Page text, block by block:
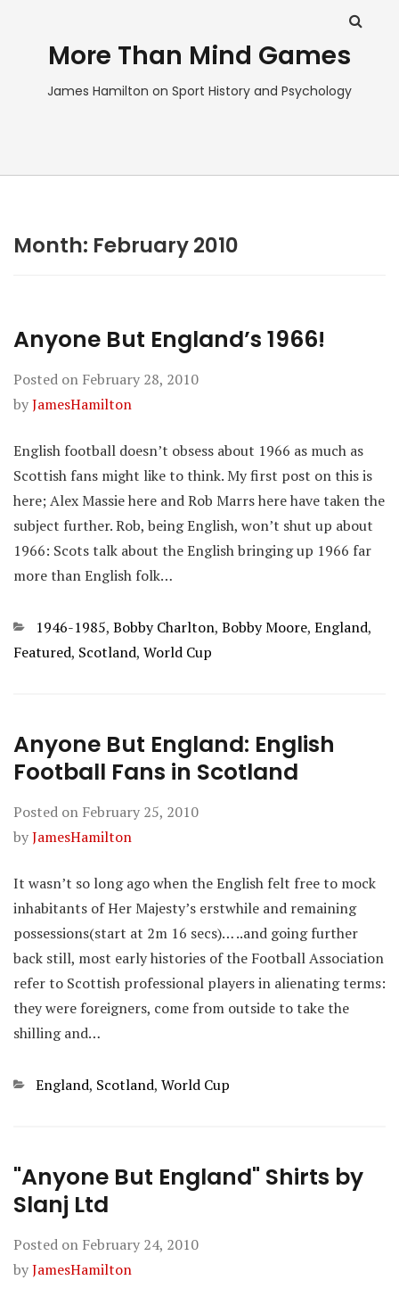
More Than Mind Games
James Hamilton on Sport History and Psychology
Month: February 2010
Anyone But England’s 1966!
Posted on February 28, 2010
byJamesHamilton
English football doesn’t obsess about 1966 as much as
Scottish fans might like to think. My first post on this is
here; Alex Massie here and Rob Marrs here have taken the
subject further. Rob, being English, won’t shut up about
1966: Scots talk about the English bringing up 1966 far
more than English folk…
Categories
1946-1985, Bobby Charlton, Bobby Moore, England,
Featured, Scotland, World Cup
Anyone But England: English
Football Fans in Scotland
Posted on February 25, 2010
byJamesHamilton
It wasn’t so long ago when the English felt free to mock
inhabitants of Her Majesty’s erstwhile and remaining
possessions(start at 2m 16 secs)… ..and going further
back still, most early histories of the Football Association
refer to Scottish professional players in alienating terms:
they were foreigners, come from outside to take the
shilling and…
Categories
England, Scotland, World Cup
"Anyone But England" Shirts by
Slanj Ltd
Posted on February 24, 2010
byJamesHamilton